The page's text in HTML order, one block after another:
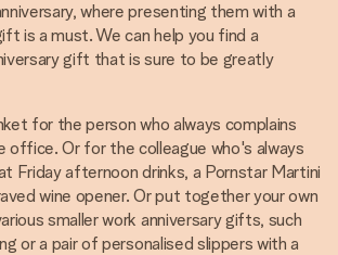
where presenting them with a
is a must. We can help you find a
gift that is sure to be greatly
for the person who always complains
office. Or for the colleague who's always
Friday afternoon drinks, a Pornstar Martini
wine opener. Or put together your own
smaller work anniversary gifts, such
or a pair of personalised slippers with a